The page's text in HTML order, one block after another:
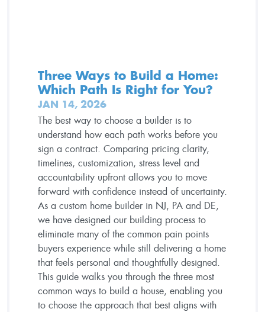
Three Ways to Build a Home:
Which Path Is Right for You?
JAN 14, 2026
The best way to choose a builder is to
understand how each path works before you
sign a contract. Comparing pricing clarity,
timelines, customization, stress level and
accountability upfront allows you to move
forward with confidence instead of uncertainty.
As a custom home builder in NJ, PA and DE,
we have designed our building process to
eliminate many of the common pain points
buyers experience while still delivering a home
that feels personal and thoughtfully designed.
This guide walks you through the three most
common ways to build a house, enabling you
to choose the approach that best aligns with